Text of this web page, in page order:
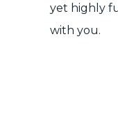
yet highly
with you.